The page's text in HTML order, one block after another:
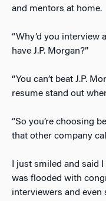
and mentors at home.
“Why’d you interview
have J.P. Morgan?”
“You can’t beat J.P.
resume stand out
“So you’re choosing
that other company
I just smiled and said
was flooded with
interviewers and even